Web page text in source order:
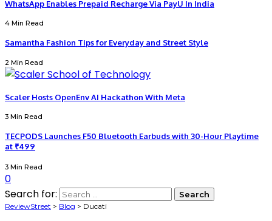
WhatsApp Enables Prepaid Recharge Via PayU In India
4 Min Read
Samantha Fashion Tips for Everyday and Street Style
2 Min Read
Scaler Hosts OpenEnv AI Hackathon With Meta
3 Min Read
TECPODS Launches F50 Bluetooth Earbuds with 30-Hour Playtime
at ₹499
3 Min Read
0
Search for:
ReviewStreet > Blog > Ducati